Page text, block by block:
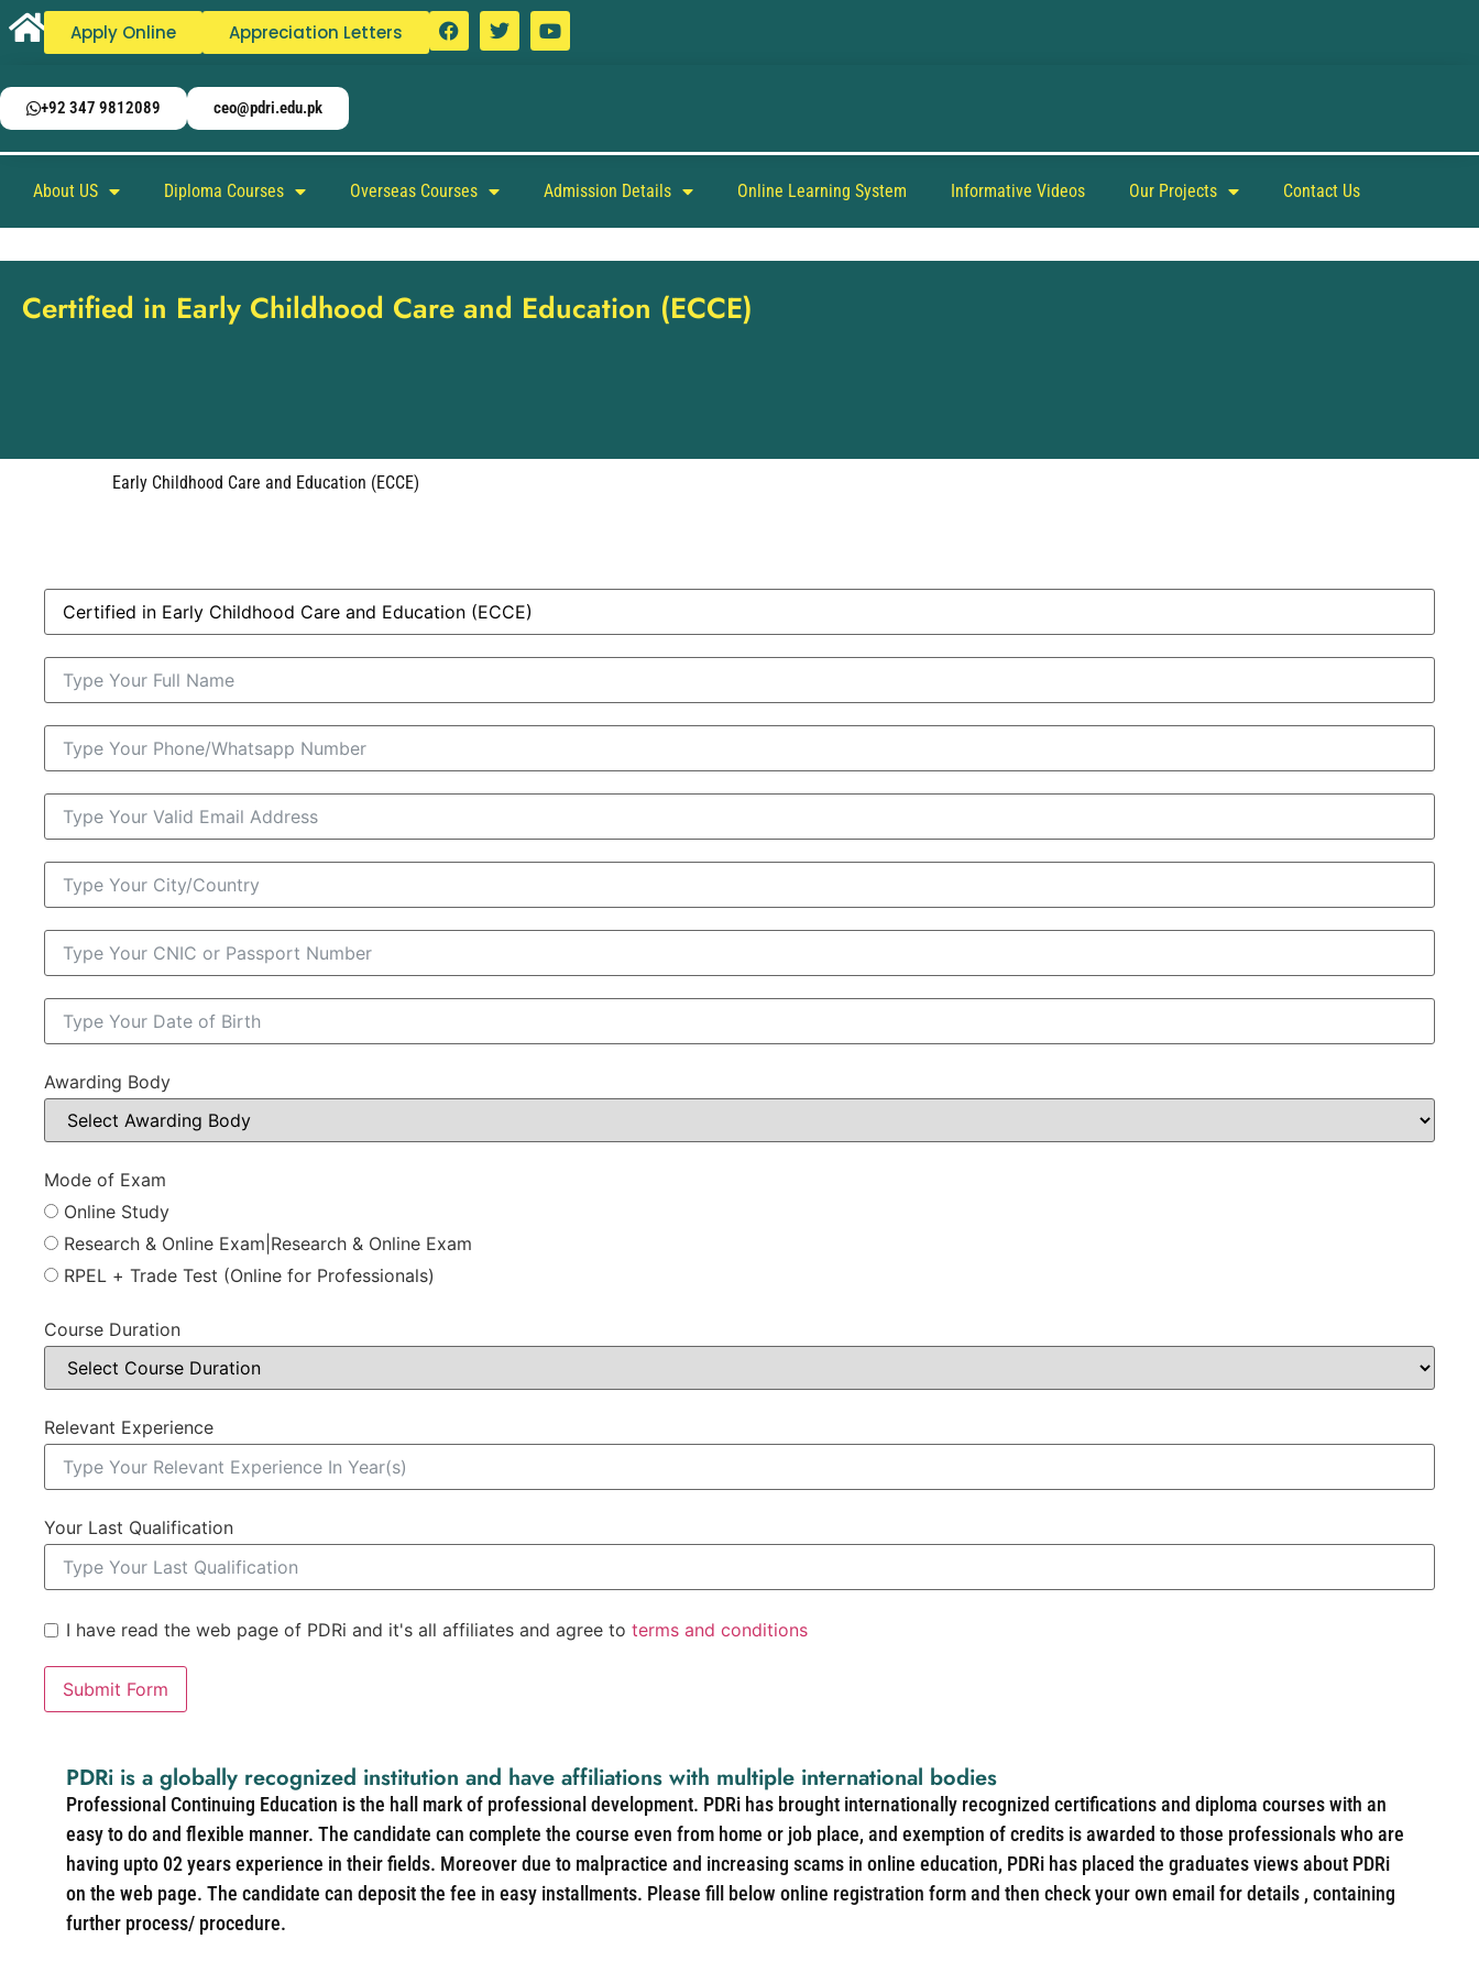
Apply Online Appreciation Letters
+92 347 9812089 ceo@pdri.edu.pk
About US Diploma Courses Overseas Courses Admission Details Online Learning System Informative Videos Our Projects Contact Us
Certified in Early Childhood Care and Education (ECCE)
Early Childhood Care and Education (ECCE)
Awarding Body
Mode of Exam
Online Study
Research & Online Exam|Research & Online Exam
RPEL + Trade Test (Online for Professionals)
Course Duration
Relevant Experience
Your Last Qualification
I have read the web page of PDRi and it's all affiliates and agree to terms and conditions
Submit Form
PDRi is a globally recognized institution and have affiliations with multiple international bodies
Professional Continuing Education is the hall mark of professional development. PDRi has brought internationally recognized certifications and diploma courses with an
easy to do and flexible manner. The candidate can complete the course even from home or job place, and exemption of credits is awarded to those professionals who are
having upto 02 years experience in their fields. Moreover due to malpractice and increasing scams in online education, PDRi has placed the graduates views about PDRi
on the web page. The candidate can deposit the fee in easy installments. Please fill below online registration form and then check your own email for details , containing
further process/ procedure.